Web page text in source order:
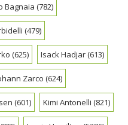
Bagnaia (782)
(479)
(625) Isack Hadjar(613)
Zarco (624)
(601) Kimi Antonelli (821)